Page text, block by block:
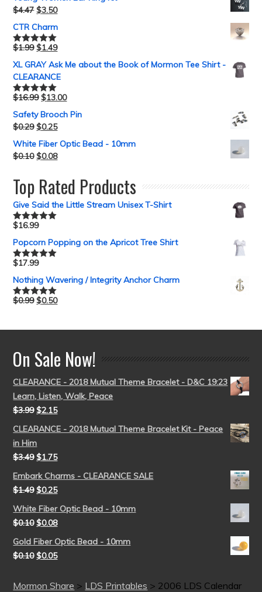
$4.47 $3.50
CTR Charm
Rated5.00
$1.99 $1.49
XL GRAY Ask Me about the Book of Mormon Tee Shirt -
CLEARANCE
Rated5.00
$16.99 $13.00
Safety Brooch Pin
$0.29 $0.25
White Fiber Optic Bead - 10mm
$0.10 $0.08
Top Rated Products
Give Said the Little Stream Unisex T-Shirt
Rated5.00
$16.99
Popcorn Popping on the Apricot Tree Shirt
Rated5.00
$17.99
Nothing Wavering / Integrity Anchor Charm
Rated5.00
$0.99 $0.50
On Sale Now!
CLEARANCE - 2018 Mutual Theme Bracelet - D&C 19:23
Learn, Listen, Walk, Peace
$3.99 $2.15
CLEARANCE - 2018 Mutual Theme Bracelet Kit - Peace
in Him
$3.49 $1.75
Embark Charms - CLEARANCE SALE
$1.49 $0.25
White Fiber Optic Bead - 10mm
$0.10 $0.08
Gold Fiber Optic Bead - 10mm
$0.10 $0.05
Mormon Share > LDS Printables > 2006 LDS Calendar